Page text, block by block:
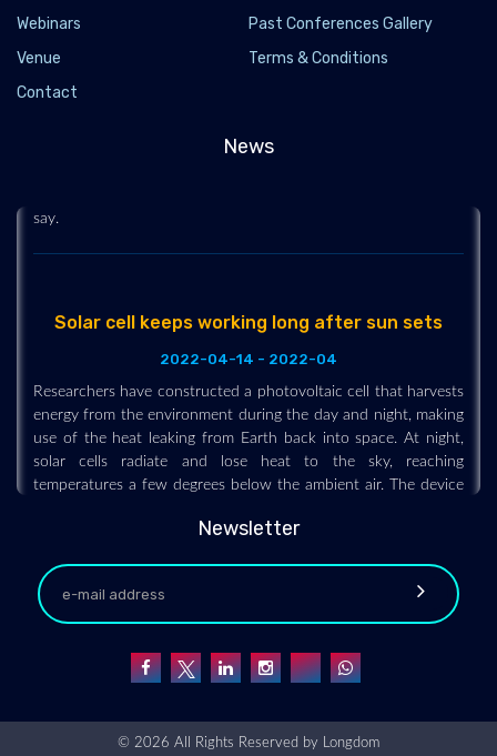
Webinars
Past Conferences Gallery
Venue
Terms & Conditions
Contact
News
A new heat engine with no moving parts is as
efficient as a steam turbine
that is as efficient as a steam turbine. The design could
energy from the environment during the day and night, making
use of the heat leaking from Earth back into space. At night,
solar cells radiate and lose heat to the sky, reaching
temperatures a few degrees below the ambient air. The device
under development uses a thermoelectric module to generate
voltage and current from the temperature gradient between
could be incorporated within existing solar cells.
Newsletter
© 2026 All Rights Reserved by Longdom